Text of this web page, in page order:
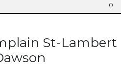
0
St-Lambert